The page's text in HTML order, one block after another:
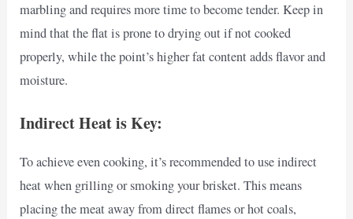
marbling and requires more time to become tender. Keep in
mind that the flat is prone to drying out if not cooked
properly, while the point’s higher fat content adds flavor and
moisture.
Indirect Heat is Key:
To achieve even cooking, it’s recommended to use indirect
heat when grilling or smoking your brisket. This means
placing the meat away from direct flames or hot coals,